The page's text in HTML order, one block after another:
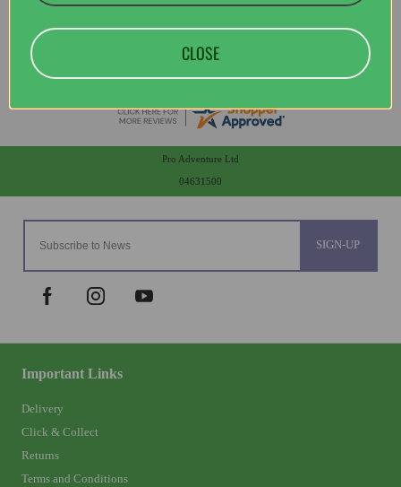
SIGN-UP
Important Links
Delivery
Click & Collect
Returns
Terms and Conditions
Pro Adventure Ltd
04631500
CLOSE